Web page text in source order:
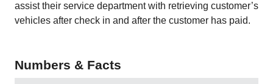
assist their service department with retrieving customer’s
vehicles after check in and after the customer has paid.
Numbers & Facts